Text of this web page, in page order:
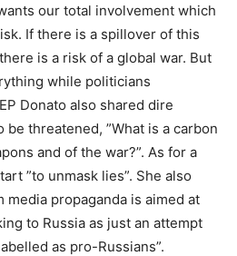
our total involvement which
If there is a spillover of this
is a risk of a global war. But
while politicians
Donato also shared dire
threatened, ”What is a carbon
and of the war?”. As for a
”to unmask lies”. She also
propaganda is aimed at
to Russia as just an attempt
as pro-Russians”.